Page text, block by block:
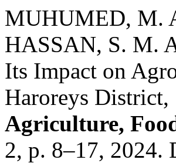
MUHUMED, M.
HASSAN, S. M.
Its Impact on
Haroreys
Agriculture,
2, p. 8–17, 2024.